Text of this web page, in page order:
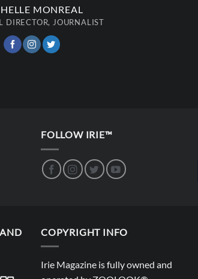
MONREAL
DIRECTOR, JOURNALIST
FOLLOW IRIE™
COPYRIGHT INFO
Irie Magazine is fully owned and